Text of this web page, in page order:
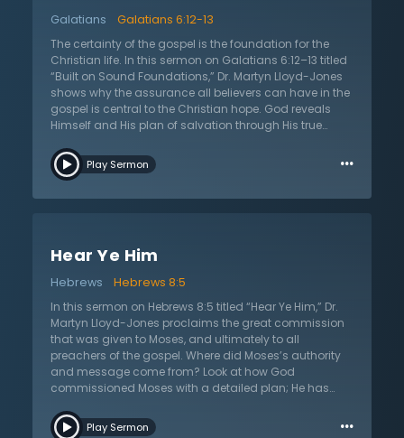
Jesus has died for sinners and rose from the grave for
their justification. This sermon calls all to examine
themselves to see if they have believed in this
message of salvation from sins. There is no other way
to be saved than by believing in Jesus Christ.
Galatians
Galatians 6:12-13
The certainty of the gospel is the foundation for the
Christian life. In this sermon on Galatians 6:12–13 titled
“Built on Sound Foundations,” Dr. Martyn Lloyd-Jones
shows why the assurance all believers can have in the
gospel is central to the Christian hope. God reveals
Himself and His plan of salvation through His true
what they must do to be saved, for holy Scripture says
that all who repent of their sins and believe in Jesus will
authority. Furthermore, Scripture tells facts that really
for sinners, but it also tells that He rose from the dead in
victory over all sin and death. God’s word calls all to
believe in the gospel for the forgiveness of sins as the
only path to true and lasting peace with God.
Play Sermon …
Hear Ye Him
Hebrews
Hebrews 8:5
In this sermon on Hebrews 8:5 titled “Hear Ye Him,” Dr.
Martyn Lloyd-Jones proclaims the great commission
that was given to Moses, and ultimately to all
preachers of the gospel. Where did Moses’s authority
and message come from? Look at how God
commissioned Moses with a detailed plan; He has
cannot start with modern humanity; Christianity must
Play Sermon …